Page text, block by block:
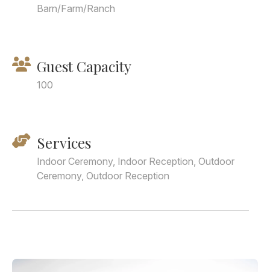
Barn/Farm/Ranch
Guest Capacity
100
Services
Indoor Ceremony, Indoor Reception, Outdoor
Ceremony, Outdoor Reception